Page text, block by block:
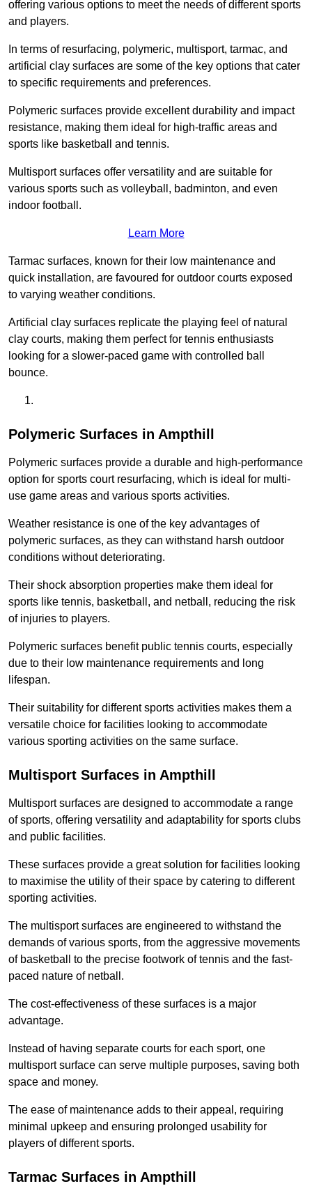
offering various options to meet the needs of different sports
and players.
In terms of resurfacing, polymeric, multisport, tarmac, and
artificial clay surfaces are some of the key options that cater
to specific requirements and preferences.
Polymeric surfaces provide excellent durability and impact
resistance, making them ideal for high-traffic areas and
sports like basketball and tennis.
Multisport surfaces offer versatility and are suitable for
various sports such as volleyball, badminton, and even
indoor football.
Learn More
Tarmac surfaces, known for their low maintenance and
quick installation, are favoured for outdoor courts exposed
to varying weather conditions.
Artificial clay surfaces replicate the playing feel of natural
clay courts, making them perfect for tennis enthusiasts
looking for a slower-paced game with controlled ball
bounce.
Polymeric Surfaces in Ampthill
Polymeric surfaces provide a durable and high-performance
option for sports court resurfacing, which is ideal for multi-
use game areas and various sports activities.
Weather resistance is one of the key advantages of
polymeric surfaces, as they can withstand harsh outdoor
conditions without deteriorating.
Their shock absorption properties make them ideal for
sports like tennis, basketball, and netball, reducing the risk
of injuries to players.
Polymeric surfaces benefit public tennis courts, especially
due to their low maintenance requirements and long
lifespan.
Their suitability for different sports activities makes them a
versatile choice for facilities looking to accommodate
various sporting activities on the same surface.
Multisport Surfaces in Ampthill
Multisport surfaces are designed to accommodate a range
of sports, offering versatility and adaptability for sports clubs
and public facilities.
These surfaces provide a great solution for facilities looking
to maximise the utility of their space by catering to different
sporting activities.
The multisport surfaces are engineered to withstand the
demands of various sports, from the aggressive movements
of basketball to the precise footwork of tennis and the fast-
paced nature of netball.
The cost-effectiveness of these surfaces is a major
advantage.
Instead of having separate courts for each sport, one
multisport surface can serve multiple purposes, saving both
space and money.
The ease of maintenance adds to their appeal, requiring
minimal upkeep and ensuring prolonged usability for
players of different sports.
Tarmac Surfaces in Ampthill